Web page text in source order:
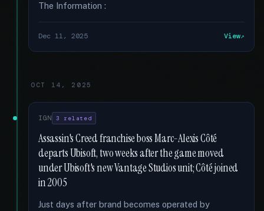
The Information :
Dec 11, 2025 View
OCT 14, 2025
IGN 3 related
Assassin's Creed franchise boss Marc-Alexis Côté
departs Ubisoft, two weeks after the game moved
under Ubisoft's new Vantage Studios unit; Côté joined
in 2005
Just days after brand becomes operated by